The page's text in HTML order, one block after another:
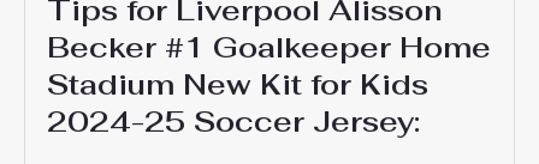
Tips for Liverpool Alisson
Becker #1 Goalkeeper Home
Stadium New Kit for Kids
2024-25 Soccer Jersey: